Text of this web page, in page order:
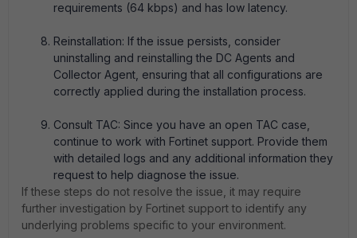
requirements (64 kbps) and has low latency.
Reinstallation: If the issue persists, consider
uninstalling and reinstalling the DC Agents and
Collector Agent, ensuring that all configurations are
correctly applied during the installation process.
Consult TAC: Since you have an open TAC case,
continue to work with Fortinet support. Provide them
with detailed logs and any additional information they
request to help diagnose the issue.
If these steps do not resolve the issue, it may require
further investigation by Fortinet support to identify any
underlying problems specific to your environment.